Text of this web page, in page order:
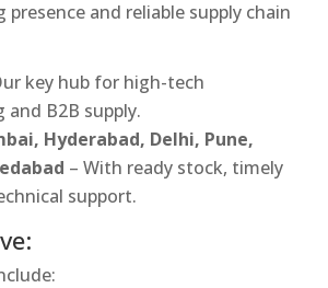
presence and reliable supply chain
key hub for high-tech
B2B supply.
Hyderabad, Delhi, Pune,
– With ready stock, timely
support.